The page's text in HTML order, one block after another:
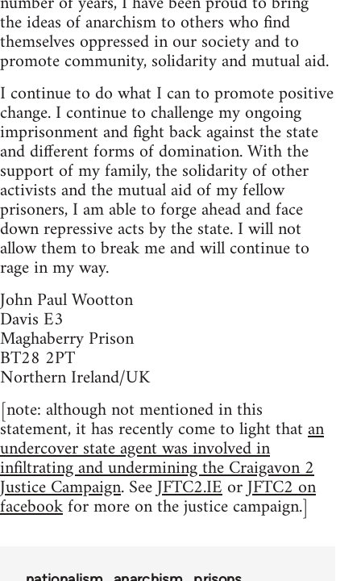
the ideas of anarchism to others who find
themselves oppressed in our society and to
promote community, solidarity and mutual aid.
I continue to do what I can to promote positive
change. I continue to challenge my ongoing
imprisonment and fight back against the state
and different forms of domination. With the
support of my family, the solidarity of other
activists and the mutual aid of my fellow
prisoners, I am able to forge ahead and face
down repressive acts by the state. I will not
allow them to break me and will continue to
rage in my way.
John Paul Wootton
Davis E3
Maghaberry Prison
BT28 2PT
Northern Ireland/UK
[note: although not mentioned in this
statement, it has recently come to light thatan
undercover state agent was involved in
infiltrating and undermining the Craigavon 2
Justice Campaign. SeeJFTC2.IEorJFTC2 on
facebookfor more on the justice campaign.]